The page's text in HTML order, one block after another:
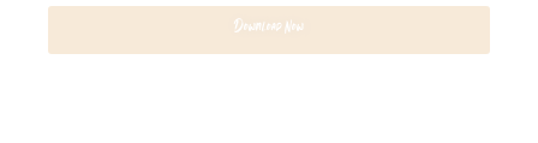
Download Now